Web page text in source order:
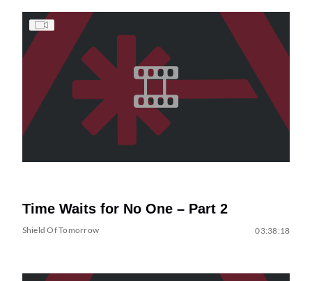
Time Waits for No One – Part 2
Shield Of Tomorrow 03:38:18